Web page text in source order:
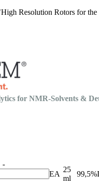
Resolution Rotors for
for NMR-Solvents &
-
EA
25
ml